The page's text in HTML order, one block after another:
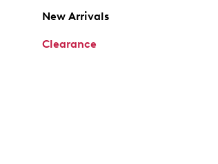
New Arrivals
Clearance